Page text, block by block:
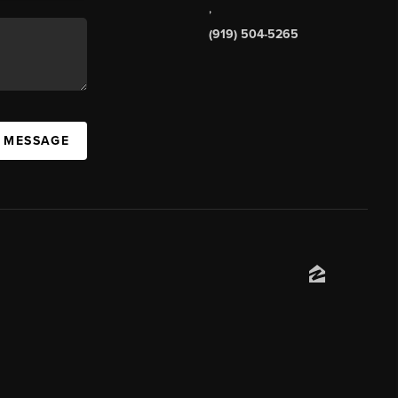
,
(919) 504-5265